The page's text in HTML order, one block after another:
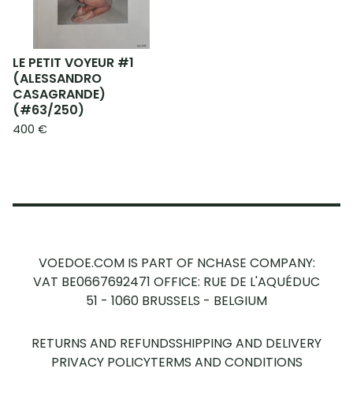
LE PETIT VOYEUR #1
(ALESSANDRO
CASAGRANDE)
(#63/250)
400 €
VOEDOE.COM IS PART OF NCHASE COMPANY:
VAT BE0667692471 OFFICE: RUE DE L'AQUÉDUC
51 - 1060 BRUSSELS - BELGIUM
RETURNS AND REFUNDSSHIPPING AND DELIVERY
PRIVACY POLICYTERMS AND CONDITIONS